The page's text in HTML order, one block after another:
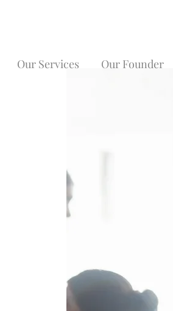
Our Services Our Founder